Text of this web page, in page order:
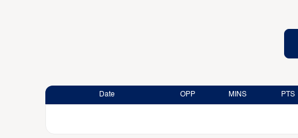
Date OPP MINS PTS